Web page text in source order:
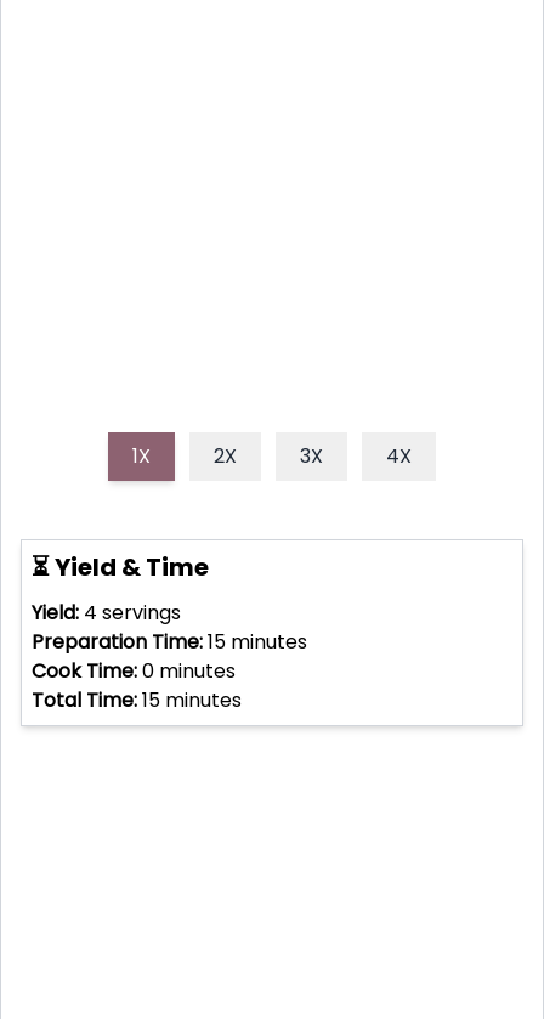
1X 2X 3X 4X
⏳ Yield & Time
Yield: 4 servings
Preparation Time:15 minutes
Cook Time:0 minutes
Total Time:15 minutes